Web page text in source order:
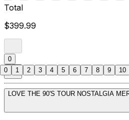
Total
$399.99
0
LOVE THE 90'S TOUR NOSTALGIA
0 1 2 3 4 5 6 7 8 9 10